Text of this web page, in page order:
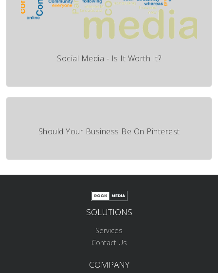
Social Media - Is It Worth It?
Should Your Business Be On Pinterest
SOLUTIONS
Services
Contact Us
COMPANY